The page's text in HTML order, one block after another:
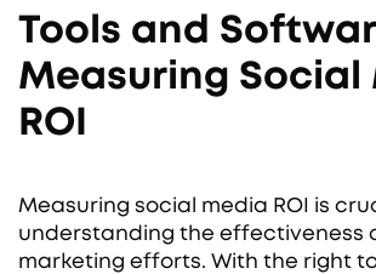
Tools and
Measuring Social
ROI
Measuring social media ROI is
understanding the effectiveness
marketing efforts. With the right